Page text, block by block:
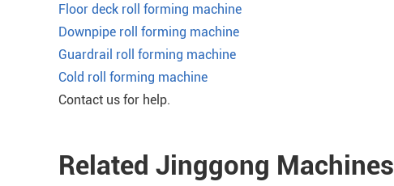
Floor deck roll forming machine
Downpipe roll forming machine
Guardrail roll forming machine
Cold roll forming machine
Contact us for help.
Related Jinggong Machines